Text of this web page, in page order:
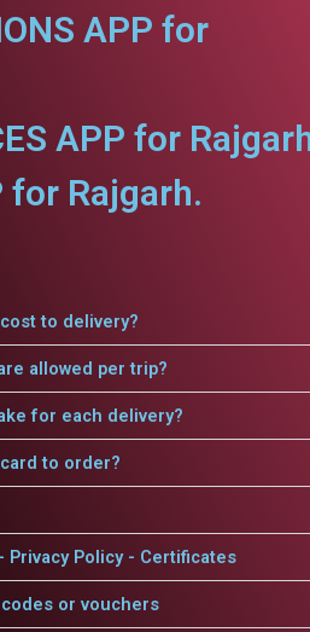
APP for
APP for
for Rajgarh.
to delivery?
allowed per trip?
for each delivery?
to order?
Privacy Policy - Certificates
or vouchers